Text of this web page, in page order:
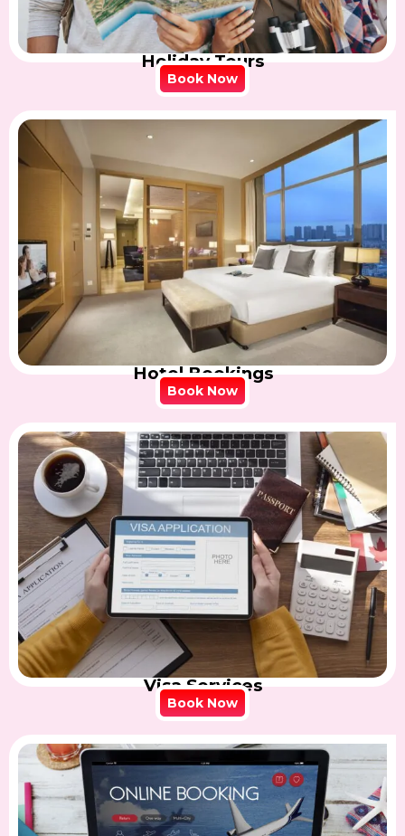
Holiday Tours
Book Now
Hotel Bookings
Book Now
Visa Services
Book Now